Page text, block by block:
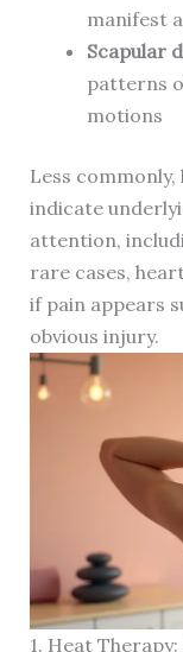
manifest
Scapular
patterns
motions
Less
indicate
attention,
rare cases,
if pain appears
obvious injury.
1. Heat